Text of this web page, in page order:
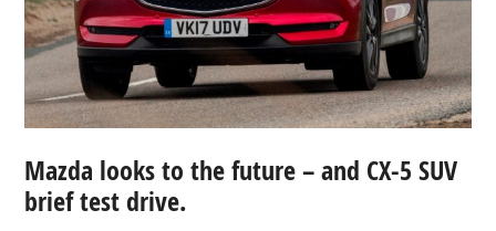
Mazda looks to the future – and CX-5 SUV
brief test drive.